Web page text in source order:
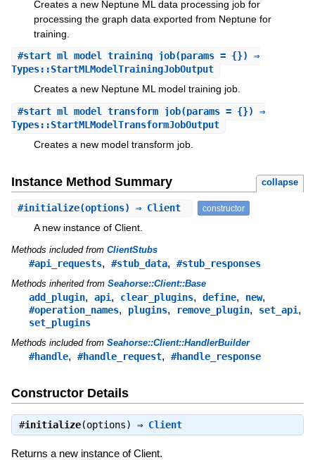
Creates a new Neptune ML data processing job for
processing the graph data exported from Neptune for
training.
#start_ml_model_training_job(params = {}) ⇒
Types::StartMLModelTrainingJobOutput
Creates a new Neptune ML model training job.
#start_ml_model_transform_job(params = {}) ⇒
Types::StartMLModelTransformJobOutput
Creates a new model transform job.
Instance Method Summary collapse
#initialize(options) ⇒ Client constructor
A new instance of Client.
Methods included from ClientStubs
#api_requests, #stub_data, #stub_responses
Methods inherited from Seahorse::Client::Base
add_plugin, api, clear_plugins, define, new,
#operation_names, plugins, remove_plugin, set_api,
set_plugins
Methods included from Seahorse::Client::HandlerBuilder
#handle, #handle_request, #handle_response
Constructor Details
#initialize(options) ⇒ Client
Returns a new instance of Client.